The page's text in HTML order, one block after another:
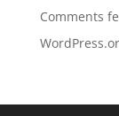
Comments